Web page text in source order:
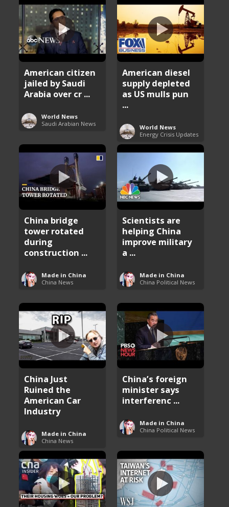
American citizen
jailed by Saudi
Arabia over cr ...
World News
Saudi Arabian News
American diesel
supply depleted
as US mulls pun
...
World News
Energy Crisis Updates
China bridge
tower rotated
during
construction ...
Made in China
China News
Scientists are
helping China
improve military
a ...
Made in China
China Political News
China Just
Ruined the
American Car
Industry
Made in China
China News
China’s foreign
minister says
interferenc ...
Made in China
China Political News